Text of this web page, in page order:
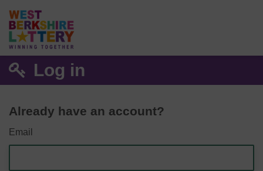
Log in
Already have an account?
Email